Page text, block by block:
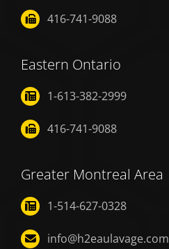
416-741-9088
Eastern Ontario
1-613-382-2999
416-741-9088
Greater Montreal Area
1-514-627-0328
info@h2eaulavage.com